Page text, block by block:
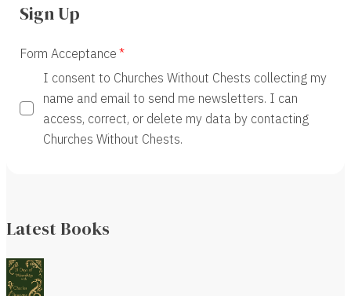
Sign Up
Form Acceptance
I consent to Churches Without Chests collecting my
name and email to send me newsletters. I can
access, correct, or delete my data by contacting
Churches Without Chests.
Latest Books